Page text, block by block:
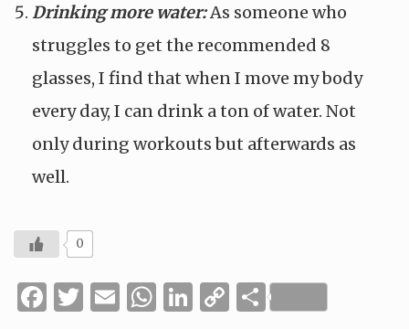
Drinking more water:As someone who
struggles to get the recommended 8
glasses, I find that when I move my body
every day, I can drink a ton of water. Not
only during workouts but afterwards as
well.
0
Facebook
Twitter
Email
WhatsApp
LinkedIn
CopyShare